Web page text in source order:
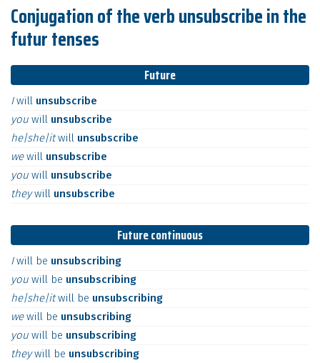
Conjugation of the verb unsubscribe in the
futur tenses
Future
Iwill unsubscribe
you will unsubscribe
he|she|itwill unsubscribe
wewill unsubscribe
you will unsubscribe
theywill unsubscribe
Future continuous
Iwill be unsubscribing
you will be unsubscribing
he|she|itwill be unsubscribing
wewill be unsubscribing
you will be unsubscribing
theywill be unsubscribing